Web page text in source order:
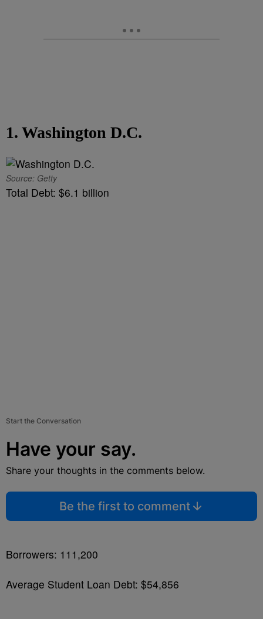
1. Washington D.C.
Source: Getty
Total Debt: $6.1 billion
Start the Conversation
Have your say.
Share your thoughts in the comments below.
Be the first to comment
Borrowers: 111,200
Average Student Loan Debt: $54,856